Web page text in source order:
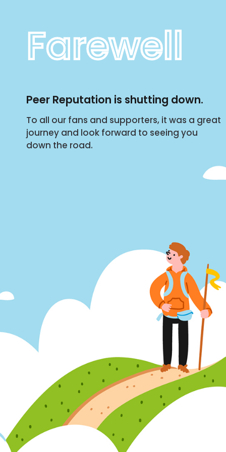
Farewell
Peer Reputation is shutting down.
To all our fans and supporters, it was a great
journey and look forward to seeing you
down the road.